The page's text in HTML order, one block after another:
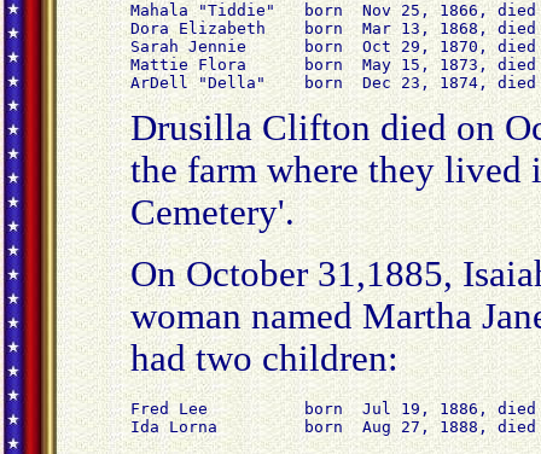
Mahala "Tiddie"   born  Nov 25, 1866, died
Dora Elizabeth    born  Mar 13, 1868, died
Sarah Jennie      born  Oct 29, 1870, died
Mattie Flora      born  May 15, 1873,
ArDell "Della"    born  Dec 23, 1874,
Drusilla Clifton died on
the farm where they
Cemetery'.
On October 31,1885,
woman named Martha
had two children:
Fred Lee          born  Jul 19, 1886, died
Ida Lorna         born  Aug 27, 1888, died